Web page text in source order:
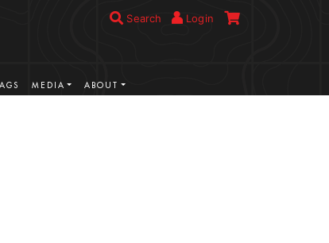
Search Login
MEDIA ABOUT